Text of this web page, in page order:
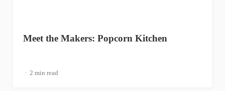
Meet the Makers: Popcorn Kitchen
2 min read